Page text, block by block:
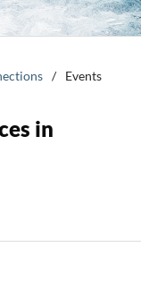
/ Events
in